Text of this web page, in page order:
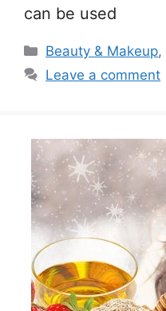
can be used
Categories
Beauty & Makeup,
Leave a comment